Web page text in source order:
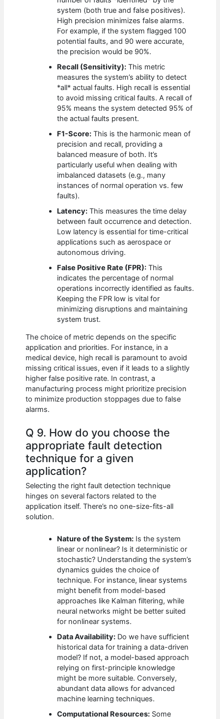
system (both true and false positives).
High precision minimizes false alarms.
For example, if the system flagged 100
potential faults, and 90 were accurate,
the precision would be 90%.
Recall (Sensitivity): This metric
measures the system’s ability to detect
*all* actual faults. High recall is essential
to avoid missing critical faults. A recall of
95% means the system detected 95% of
the actual faults present.
F1-Score: This is the harmonic mean of
precision and recall, providing a
balanced measure of both. It’s
particularly useful when dealing with
imbalanced datasets (e.g., many
instances of normal operation vs. few
faults).
Latency: This measures the time delay
between fault occurrence and detection.
Low latency is essential for time-critical
applications such as aerospace or
autonomous driving.
False Positive Rate (FPR): This
indicates the percentage of normal
operations incorrectly identified as faults.
Keeping the FPR low is vital for
minimizing disruptions and maintaining
system trust.
The choice of metric depends on the specific
application and priorities. For instance, in a
medical device, high recall is paramount to avoid
missing critical issues, even if it leads to a slightly
higher false positive rate. In contrast, a
manufacturing process might prioritize precision
to minimize production stoppages due to false
alarms.
Q 9. How do you choose the
appropriate fault detection
technique for a given
application?
Selecting the right fault detection technique
hinges on several factors related to the
application itself. There’s no one-size-fits-all
solution.
Nature of the System: Is the system
linear or nonlinear? Is it deterministic or
stochastic? Understanding the system’s
dynamics guides the choice of
technique. For instance, linear systems
might benefit from model-based
approaches like Kalman filtering, while
neural networks might be better suited
for nonlinear systems.
Data Availability: Do we have sufficient
historical data for training a data-driven
model? If not, a model-based approach
relying on first-principle knowledge
might be more suitable. Conversely,
abundant data allows for advanced
machine learning techniques.
Computational Resources: Some